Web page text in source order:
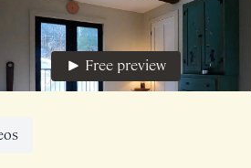
Free preview